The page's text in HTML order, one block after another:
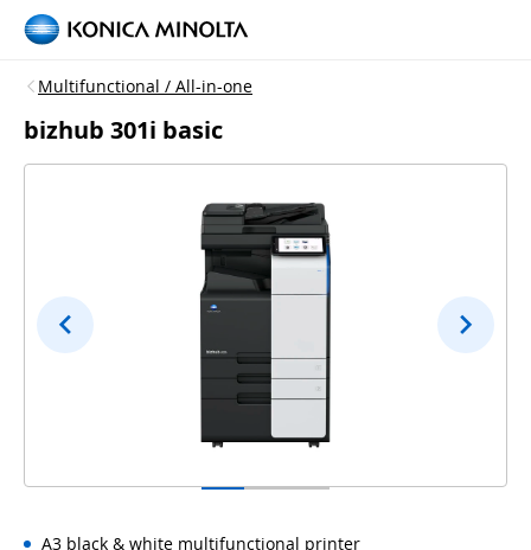
Multifunctional / All-in-one
bizhub 301i basic
A3 black & white multifunctional printer